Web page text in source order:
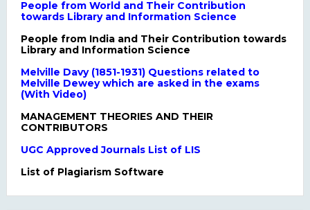
People from World and Their Contribution
towards Library and Information Science
People from India and Their Contribution towards
Library and Information Science
Melville Davy (1851-1931) Questions related to
Melville Dewey which are asked in the exams
(With Video)
MANAGEMENT THEORIES AND THEIR
CONTRIBUTORS
UGC Approved Journals List of LIS
List of Plagiarism Software